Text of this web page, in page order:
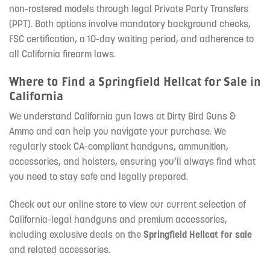
non-rostered models through legal Private Party Transfers
(PPT). Both options involve mandatory background checks,
FSC certification, a 10-day waiting period, and adherence to
all California firearm laws.
Where to Find a Springfield Hellcat for Sale in
California
We understand California gun laws at Dirty Bird Guns &
Ammo and can help you navigate your purchase. We
regularly stock CA-compliant handguns, ammunition,
accessories, and holsters, ensuring you’ll always find what
you need to stay safe and legally prepared.
Check out our online store to view our current selection of
California-legal handguns and premium accessories,
including exclusive deals on the Springfield Hellcat for sale
and related accessories.